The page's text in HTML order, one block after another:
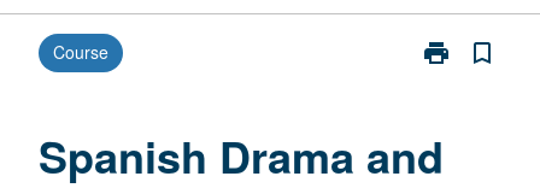
Course print
Print
Poetry
bookmark_border
Spanish Drama and